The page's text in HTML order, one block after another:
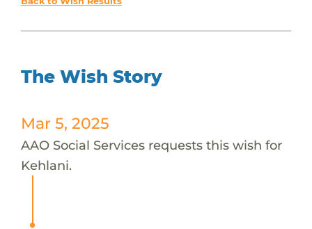
The Wish Story
Mar 5, 2025
AAO Social Services requests this wish for
Kehlani.